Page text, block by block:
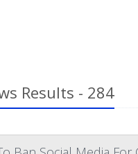
Results - 284